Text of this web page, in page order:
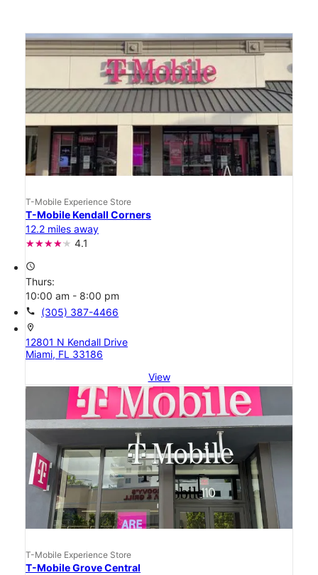
T-Mobile Experience Store
T-Mobile Kendall Corners
12.2 miles away
4.1
access_time
Thurs:
10:00 am - 8:00 pm
call (305) 387-4466
location_on
12801 N Kendall Drive
Miami, FL 33186
View
T-Mobile Experience Store
T-Mobile Grove Central